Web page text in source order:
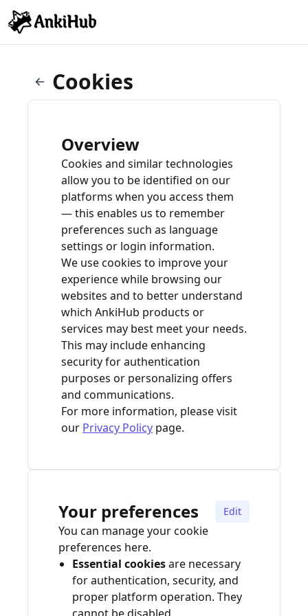
Cookies
Overview
Cookies and similar technologies
allow you to be identified on our
platforms when you access them
— this enables us to remember
preferences such as language
settings or login information.
We use cookies to improve your
experience while browsing our
websites and to better understand
which AnkiHub products or
services may best meet your needs.
This may include enhancing
security for authentication
purposes or personalizing offers
and communications.
For more information, please visit
our Privacy Policy page.
Your preferences Edit
You can manage your cookie
preferences here.
Essential cookiesare necessary
for authentication, security, and
proper platform operation. They